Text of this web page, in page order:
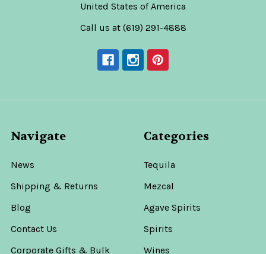
United States of America
Call us at (619) 291-4888
Navigate
News
Shipping & Returns
Blog
Contact Us
Corporate Gifts & Bulk
Categories
Tequila
Mezcal
Agave Spirits
Spirits
Wines